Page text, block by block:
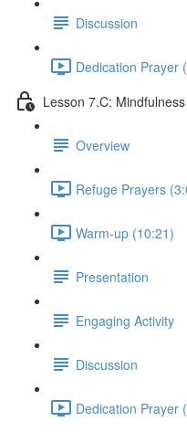
Discussion
Dedication Prayer
Lesson 7.C:
Overview
Refuge Prayers
Warm-up (10:21)
Presentation
Engaging Activity
Discussion
Dedication Prayer